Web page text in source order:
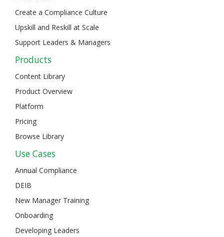
Create a Compliance Culture
Upskill and Reskill at Scale
Support Leaders & Managers
Products
Content Library
Product Overview
Platform
Pricing
Browse Library
Use Cases
Annual Compliance
DEIB
New Manager Training
Onboarding
Developing Leaders